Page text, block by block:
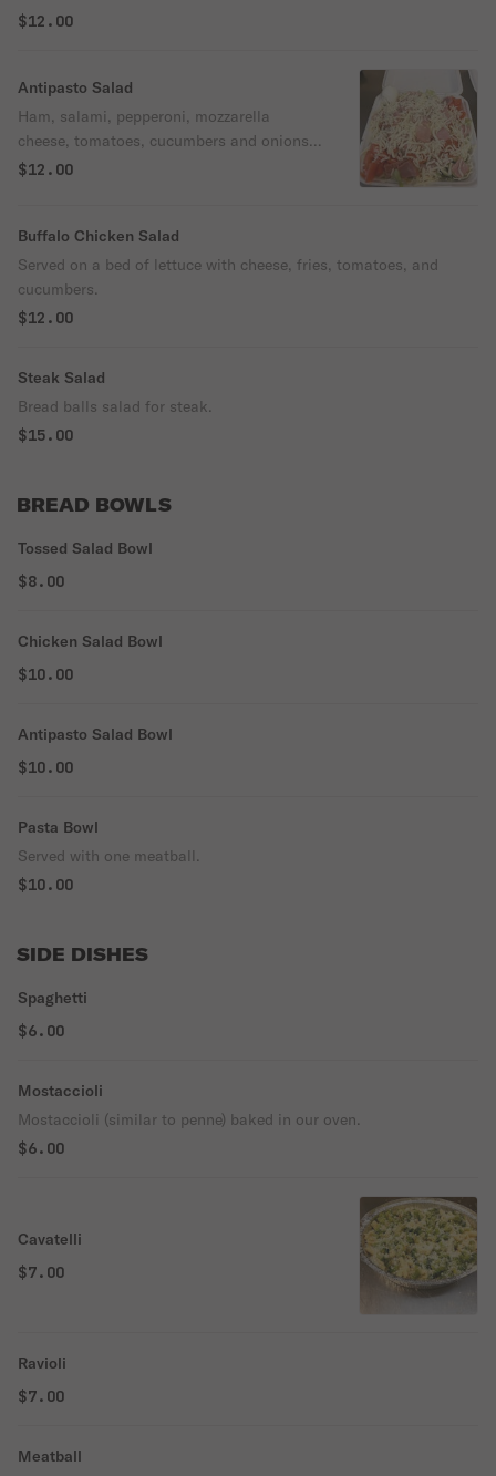
$12.00
Antipasto Salad
Ham, salami, pepperoni, mozzarella
cheese, tomatoes, cucumbers and onions
on a bed of crispy lettuce.
$12.00
Buffalo Chicken Salad
Served on a bed of lettuce with cheese, fries, tomatoes, and
cucumbers.
$12.00
Steak Salad
Bread balls salad for steak.
$15.00
BREAD BOWLS
Tossed Salad Bowl
$8.00
Chicken Salad Bowl
$10.00
Antipasto Salad Bowl
$10.00
Pasta Bowl
Served with one meatball.
$10.00
SIDE DISHES
Spaghetti
$6.00
Mostaccioli
Mostaccioli (similar to penne) baked in our oven.
$6.00
Cavatelli
$7.00
Ravioli
$7.00
Meatball